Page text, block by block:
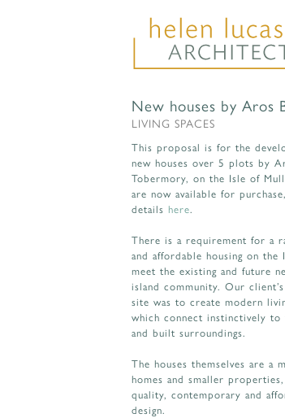
New houses by Aros
LIVING SPACES
This proposal is for the
new houses over 5 plots by
Tobermory, on the Isle of
are now available for
details here.
There is a requirement for a
and affordable housing on
meet the existing and future
island community. Our
site was to create modern
which connect instinctively to
and built surroundings.
The houses themselves are a
homes and smaller
quality, contemporary and
design.